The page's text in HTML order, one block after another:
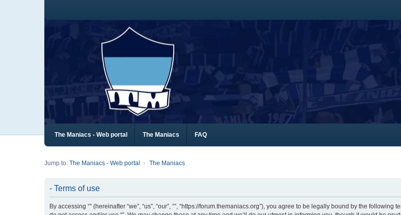
The Maniacs - Web portal The Maniacs FAQ
Jump to: The Maniacs - Web portal The Maniacs
- Terms of use
By accessing “” (hereinafter “we”, “us”, “our”, “”, “https://forum.themaniacs.org”), you agree to be legally bound by the